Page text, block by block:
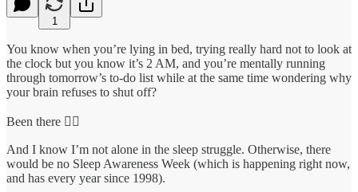
1
You know when you’re lying in bed, trying really hard not to look at
the clock but you know it’s 2 AM, and you’re mentally running
through tomorrow’s to-do list while at the same time wondering why
your brain refuses to shut off?
Been there 🙋‍♀️
And I know I’m not alone in the sleep struggle. Otherwise, there
would be no Sleep Awareness Week (which is happening right now,
and has every year since 1998).